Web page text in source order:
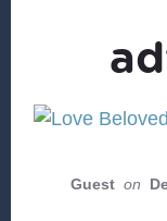
Guest on